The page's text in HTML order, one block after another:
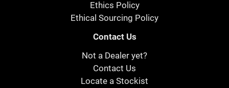
Ethics Policy
Ethical Sourcing Policy
Contact Us
Not a Dealer yet?
Contact Us
Locate a Stockist